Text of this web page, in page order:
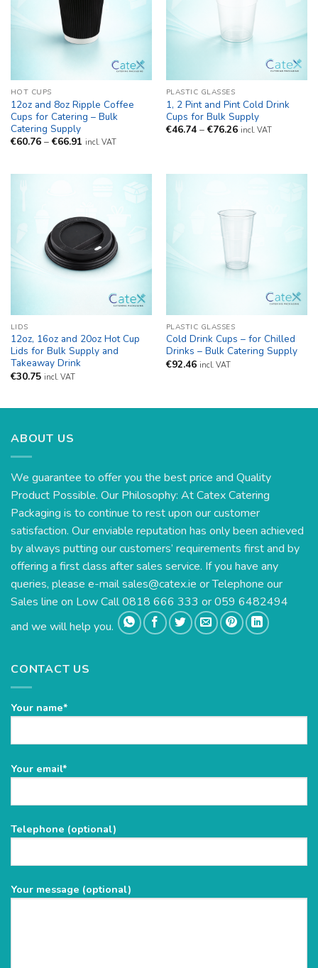
HOT CUPS
12oz and 8oz Ripple Coffee
Cups for Catering – Bulk
Catering Supply
€60.76 – €66.91Price
€66.91
incl. VAT
PLASTIC GLASSES
1, 2 Pint and Pint Cold Drink
Cups for Bulk Supply
€46.74 – €76.26Price
incl. VAT
LIDS
12oz, 16oz and 20oz Hot Cup
Lids for Bulk Supply and
Takeaway Drink
€30.75 incl. VAT
PLASTIC GLASSES
Cold Drink Cups – for Chilled
Drinks – Bulk Catering Supply
€92.46 incl. VAT
ABOUT US
We guarantee to offer you the best price and Quality
Product Possible. Our Philosophy: At Catex Catering
Packaging is to continue to rest upon our customer
satisfaction. Our enviable reputation has only been achieved
by always putting our customers’ requirements first and by
offering a first class after sales service. If you have any
queries, please e-mailsales@catex.ie or Telephone our
Sales line on Low Call 0818 666 333 or 059 6482494
and we will help you.
CONTACT US
Your name*
Please
empty.
Your email*
Telephone (optional)
Your message (optional)